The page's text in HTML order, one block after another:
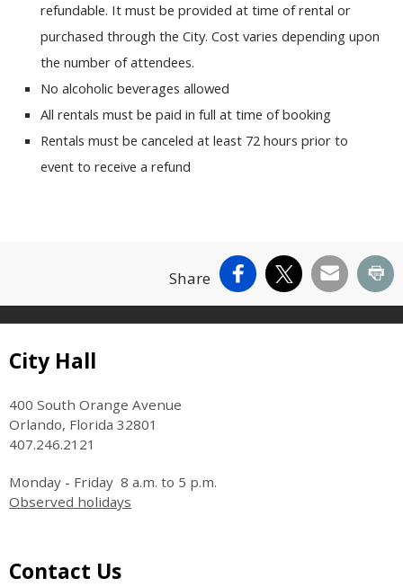
refundable. It must be provided at time of rental or
purchased through the City. Cost varies depending upon
the number of attendees.
No alcoholic beverages allowed
All rentals must be paid in full at time of booking
Rentals must be canceled at least 72 hours prior to
event to receive a refund
Share Facebook
X Email
Site Footer
City Hall
400 South Orange Avenue
Orlando, Florida 32801
407.246.2121
Monday - Friday 8 a.m. to 5 p.m.
Observed holidays
Site Footer
Contact Us